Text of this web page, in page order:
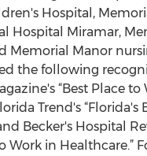
Hospital,
Hospital Miramar,
Memorial Manor
the following
“Best Place to
Trend's “Florida's
Becker's Hospital
Work in Healthcare.”